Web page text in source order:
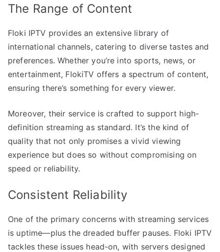
The Range of Content
Floki IPTV provides an extensive library of
international channels, catering to diverse tastes and
preferences. Whether you’re into sports, news, or
entertainment, FlokiTV offers a spectrum of content,
ensuring there’s something for every viewer.
Moreover, their service is crafted to support high-
definition streaming as standard. It’s the kind of
quality that not only promises a vivid viewing
experience but does so without compromising on
speed or reliability.
Consistent Reliability
One of the primary concerns with streaming services
is uptime—plus the dreaded buffer pauses. Floki IPTV
tackles these issues head-on, with servers designed